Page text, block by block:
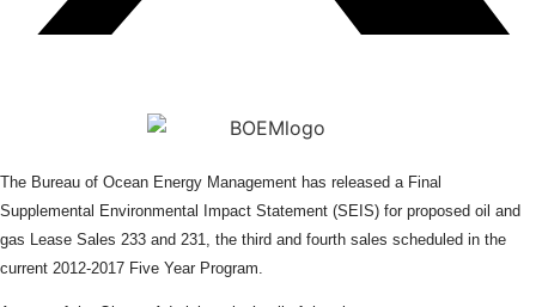
The Bureau of Ocean Energy Management has released a Final
Supplemental Environmental Impact Statement (SEIS) for proposed oil and
gas Lease Sales 233 and 231, the third and fourth sales scheduled in the
current 2012-2017 Five Year Program.